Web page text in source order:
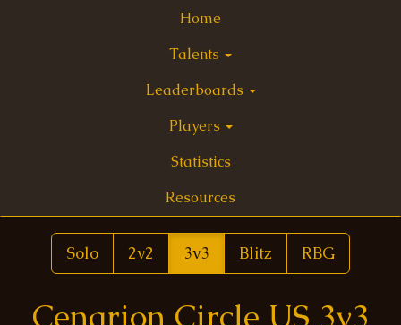
Home
Talents
Leaderboards
Players
Statistics
Resources
Solo 2v2 3v3 Blitz RBG
Cenarion Circle US 3v3